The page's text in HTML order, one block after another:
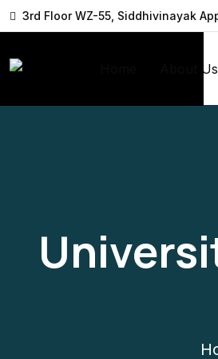
3rd Floor WZ-55, Siddhivinayak
About Us